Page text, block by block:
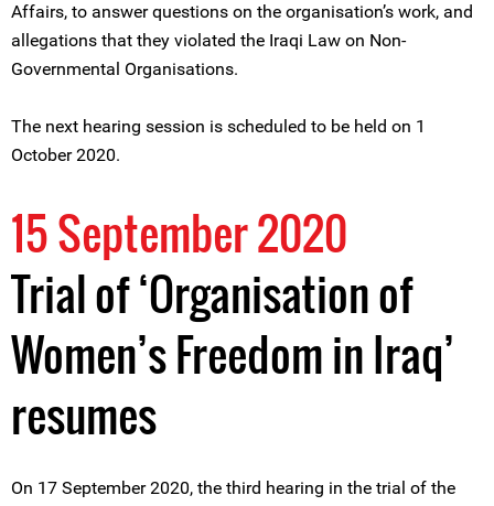
Affairs, to answer questions on the organisation’s work, and
allegations that they violated the Iraqi Law on Non-
Governmental Organisations.
The next hearing session is scheduled to be held on 1
October 2020.
15 September 2020
Trial of ‘Organisation of
Women’s Freedom in Iraq’
resumes
On 17 September 2020, the third hearing in the trial of the